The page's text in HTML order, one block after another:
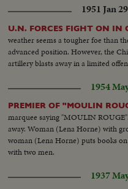
1951 Jan 29
U.N. FORCES FIGHT ON IN
weather seems a tougher foe than
advanced position. However, the
artillery blasts away in a limited
1954
PREMIER OF "MOULIN
marquee saying "MOULIN
away. Woman (Lena Horne) with
woman (Lena Horne) puts books
with two men.
1937